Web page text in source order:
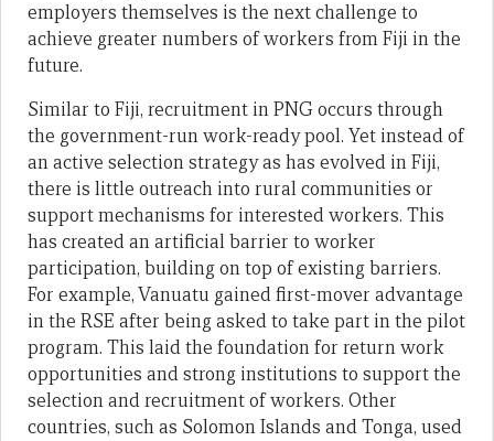
employers themselves is the next challenge to
achieve greater numbers of workers from Fiji in the
future.
Similar to Fiji, recruitment in PNG occurs through
the government-run work-ready pool. Yet instead of
an active selection strategy as has evolved in Fiji,
there is little outreach into rural communities or
support mechanisms for interested workers. This
has created an artificial barrier to worker
participation, building on top of existing barriers.
For example, Vanuatu gained first-mover advantage
in the RSE after being asked to take part in the pilot
program. This laid the foundation for return work
opportunities and strong institutions to support the
selection and recruitment of workers. Other
countries, such as Solomon Islands and Tonga, used